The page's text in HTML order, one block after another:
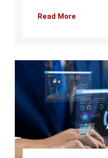
Read More